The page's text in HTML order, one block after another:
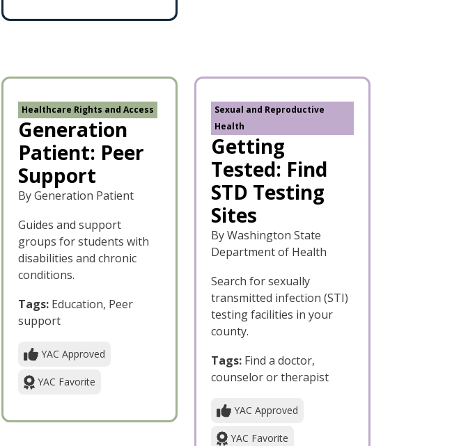
Healthcare Rights and Access
Generation
Patient: Peer
Support
By Generation Patient
Guides and support
groups for students with
disabilities and chronic
conditions.
Tags: Education, Peer
support
YAC Approved
YAC Favorite
Sexual and Reproductive
Health
Getting
Tested: Find
STD Testing
Sites
By Washington State
Department of Health
Search for sexually
transmitted infection (STI)
testing facilities in your
county.
Tags: Find a doctor,
counselor or therapist
YAC Approved
YAC Favorite